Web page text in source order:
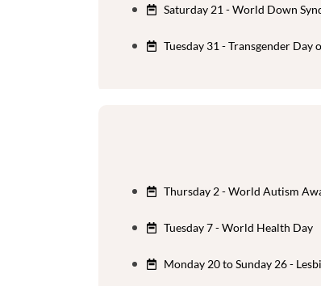
Saturday 21 - World Down
Tuesday 31 - Transgender
Thursday 2 - World Autism
Tuesday 7 - World Health Day
Monday 20 to Sunday 26 -